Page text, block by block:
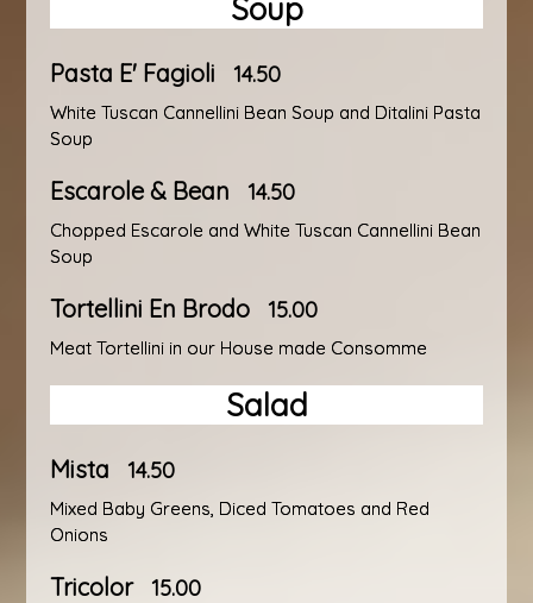
Soup
Pasta E' Fagioli 14.50
White Tuscan Cannellini Bean Soup and Ditalini Pasta
Soup
Escarole & Bean 14.50
Chopped Escarole and White Tuscan Cannellini Bean
Soup
Tortellini En Brodo 15.00
Meat Tortellini in our House made Consomme
Salad
Mista 14.50
Mixed Baby Greens, Diced Tomatoes and Red
Onions
Tricolor 15.00